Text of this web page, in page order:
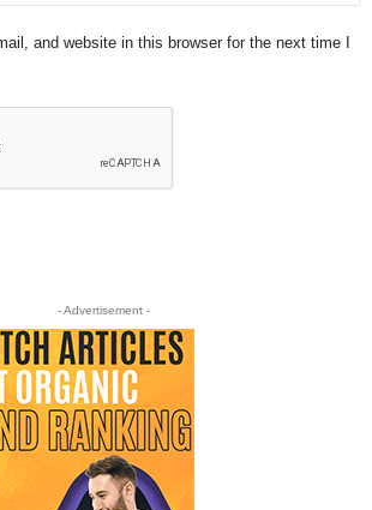
and website in this browser for the next time I
- Advertisement -